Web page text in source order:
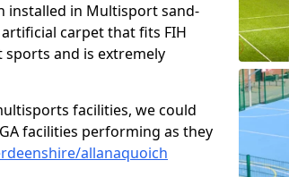
installed in Multisport sand-
carpet that fits FIH
and is extremely
facilities, we could
facilities performing as they
allanaquoich